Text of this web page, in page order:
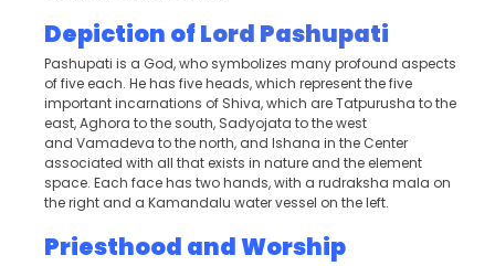
Depiction ofLord Pashupati
Pashupati is a God, who symbolizes many profound aspects
of five each. He has five heads, which represent the five
important incarnations of Shiva, which are Tatpurusha to the
east, Aghora to the south, Sadyojata to the west
and Vamadeva to the north, and Ishana in the Center
associated with all that exists in nature and the element
space. Each face has two hands, with a rudraksha mala on
the right and a Kamandalu water vessel on the left.
Priesthood and Worship